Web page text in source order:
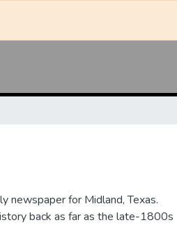
newspaper for Midland, Texas.
back as far as the late-1800s